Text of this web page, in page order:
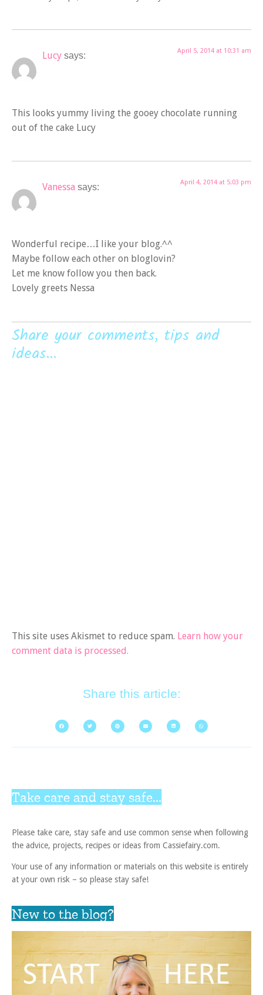
Lucy says: April 5, 2014 at 10:31 am
This looks yummy living the gooey chocolate running
out of the cake Lucy
Vanessa says: April 4, 2014 at 5:03 pm
Wonderful recipe…I like your blog.^^
Maybe follow each other on bloglovin?
Let me know follow you then back.
Lovely greets Nessa
Share your comments, tips and
ideas...
This site uses Akismet to reduce spam. Learn how your
comment data is processed.
Share this article:
Take care and stay safe...
Please take care, stay safe and use common sense when following
the advice, projects, recipes or ideas from Cassiefairy.com.
Your use of any information or materials on this website is entirely
at your own risk – so please stay safe!
New to the blog?